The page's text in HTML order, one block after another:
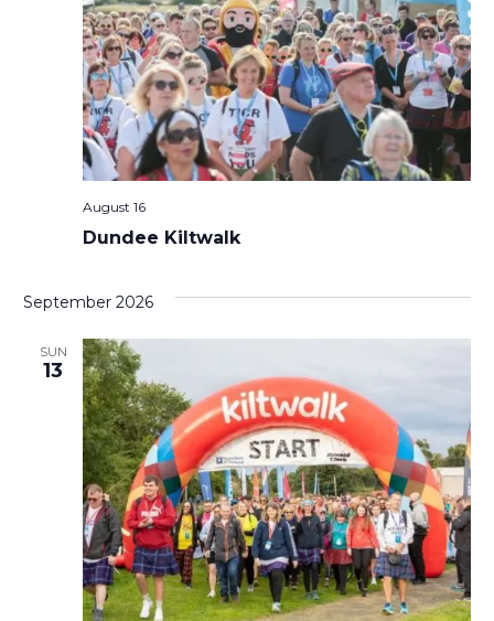
Dundee Kiltwalk
August 16
September 2026
SUN
13